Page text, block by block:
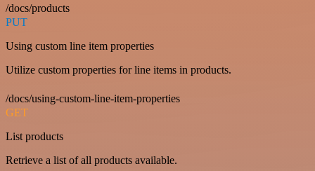
/docs/products
PUT
Using custom line item properties
Utilize custom properties for line items in products.
/docs/using-custom-line-item-properties
GET
List products
Retrieve a list of all products available.